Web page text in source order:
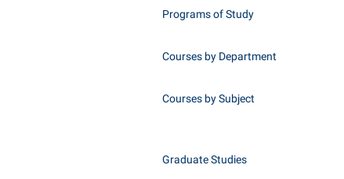
Programs of Study
Courses by Department
Courses by Subject
Graduate Studies